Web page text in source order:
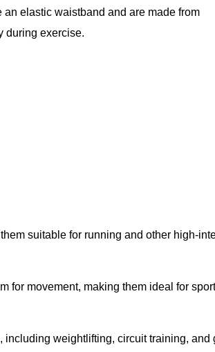
elastic waistband and are made from
during exercise.
suitable for running and other high-
for movement, making them ideal for
including weightlifting, circuit training, and